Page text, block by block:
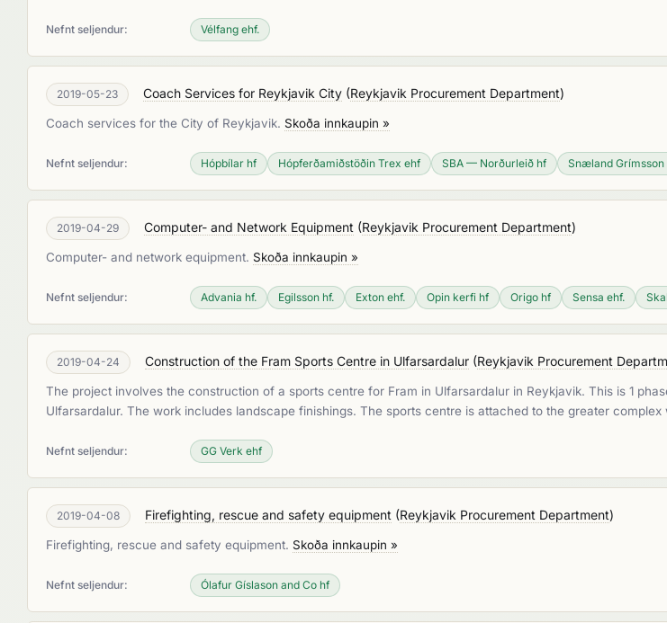
Nefnt seljendur: Vélfang ehf.
2019-05-23 Coach Services for Reykjavik City (Reykjavik Procurement Department)
Coach services for the City of Reykjavik. Skoða innkaupin »
Nefnt seljendur: Hópbílar hf Hópferðamiðstöðin Trex ehf SBA — Norðurleið hf Snæland Grímsson
2019-04-29 Computer- and Network Equipment (Reykjavik Procurement Department)
Computer- and network equipment. Skoða innkaupin »
Nefnt seljendur: Advania hf. Egilsson hf. Exton ehf. Opin kerfi hf Origo hf Sensa ehf.
2019-04-24 Construction of the Fram Sports Centre in Ulfarsardalur (Reykjavik Procurement
The project involves the construction of a sports centre for Fram in Ulfarsardalur in Reykjavik. This is 1
Ulfarsardalur. The work includes landscape finishings. The sports centre is attached to the greater
Nefnt seljendur: GG Verk ehf
2019-04-08 Firefighting, rescue and safety equipment (Reykjavik Procurement Department)
Firefighting, rescue and safety equipment. Skoða innkaupin »
Nefnt seljendur: Ólafur Gíslason and Co hf